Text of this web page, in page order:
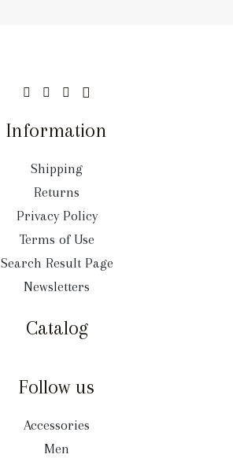
Information
Shipping
Returns
Privacy Policy
Terms of Use
Search Result Page
Newsletters
Catalog
Follow us
Accessories
Men